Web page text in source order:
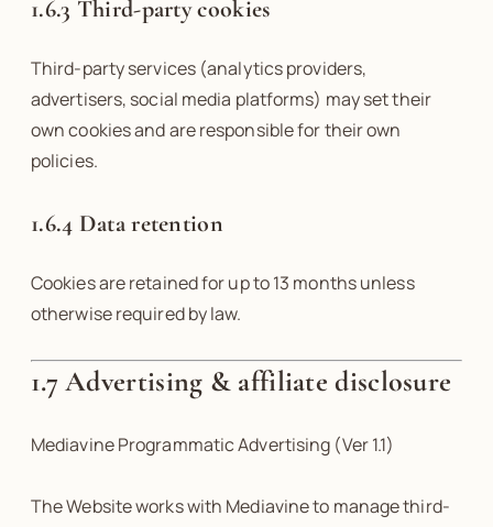
1.6.3 Third-party cookies
Third-party services (analytics providers,
advertisers, social media platforms) may set their
own cookies and are responsible for their own
policies.
1.6.4 Data retention
Cookies are retained for up to 13 months unless
otherwise required by law.
1.7Advertising & affiliate disclosure
Mediavine Programmatic Advertising (Ver 1.1)
The Website works with Mediavine to manage third-